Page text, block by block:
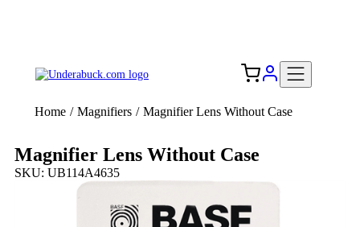
Home / Magnifiers / Magnifier Lens Without Case
Magnifier Lens Without Case
SKU: UB114A4635